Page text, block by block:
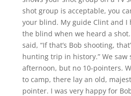
shot group is acceptable, you
your blind. My guide Clint and I
the blind when we heard a
said, “If that’s Bob shooting,
hunting trip in history.” We saw
afternoon, but no 10-pointers.
to camp, there lay an old,
pointer. I was very happy for